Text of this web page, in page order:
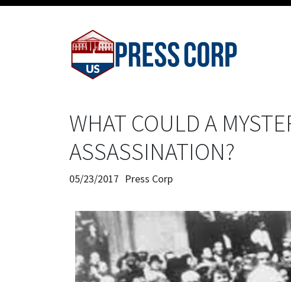
WHAT COULD A
ASSASSINATION?
05/23/2017 Press Corp